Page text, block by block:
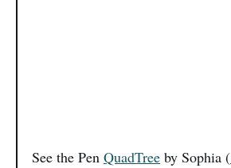
See the Pen QuadTree by Sophia (